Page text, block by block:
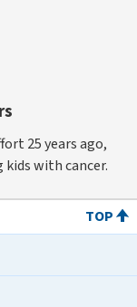
25 years ago,
with cancer.
TOP